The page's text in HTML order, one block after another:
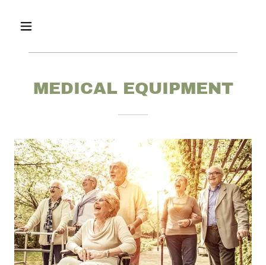
MEDICAL EQUIPMENT